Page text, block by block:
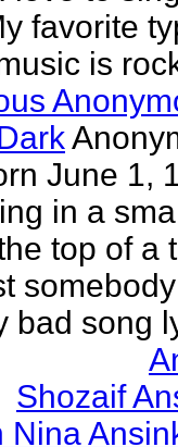
favorite
is
June 1,
in a
top of a
bad song
Shozaif
Nina